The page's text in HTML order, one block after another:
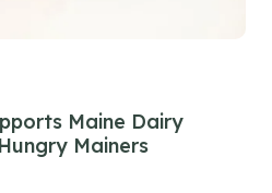
Maine Dairy
Mainers